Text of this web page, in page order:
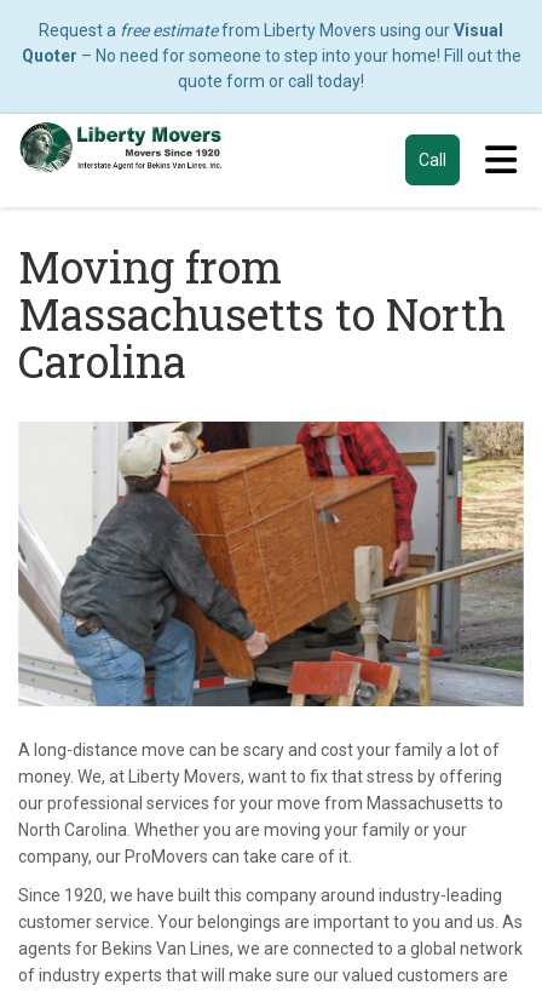
Request a free estimatefrom Liberty Movers using ourVisual
Quoter – No need for someone to step into your home! Fill out the
quote form or call today!
Call
Moving from
Massachusetts to North
Carolina
A long-distance move can be scary and cost your family a lot of
money. We, at Liberty Movers, want to fix that stress by offering
our professional services for your move from Massachusetts to
North Carolina. Whether you are moving your family or your
company, our ProMovers can take care of it.
Since 1920, we have built this company around industry-leading
customer service. Your belongings are important to you and us. As
agents for Bekins Van Lines, we are connected to a global network
of industry experts that will make sure our valued customers are